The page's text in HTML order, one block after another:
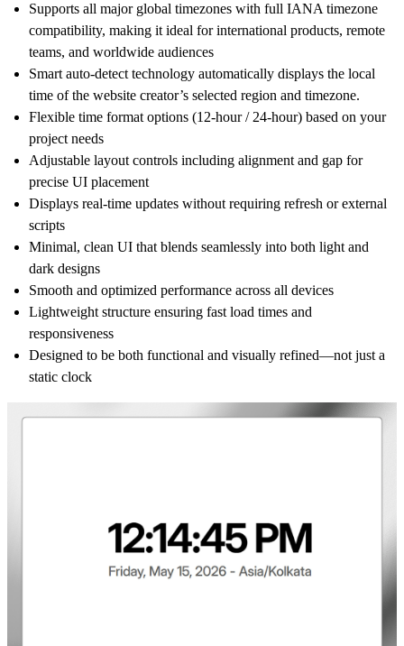
Supports all major global timezones with full IANA timezone
compatibility, making it ideal for international products, remote
teams, and worldwide audiences
Smart auto-detect technology automatically displays the local
time of the website creator’s selected region and timezone.
Flexible time format options (12-hour / 24-hour) based on your
project needs
Adjustable layout controls including alignment and gap for
precise UI placement
Displays real-time updates without requiring refresh or external
scripts
Minimal, clean UI that blends seamlessly into both light and
dark designs
Smooth and optimized performance across all devices
Lightweight structure ensuring fast load times and
responsiveness
Designed to be both functional and visually refined—not just a
static clock